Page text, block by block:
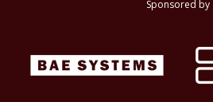
Sponsored by